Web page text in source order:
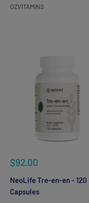
OZVITAMINS
Sale
$92.00
NeoLife Tre-en-en - 120
Capsules